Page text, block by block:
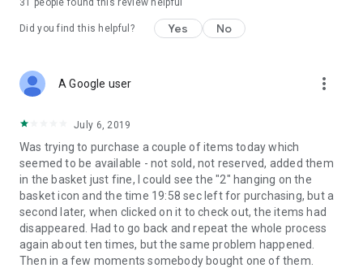
31 people found this review helpful
Did you find this helpful? Yes No
A Google user more_vert
July 6, 2019
Was trying to purchase a couple of items today which
seemed to be available - not sold, not reserved, added them
in the basket just fine, I could see the "2" hanging on the
basket icon and the time 19:58 sec left for purchasing, but a
second later, when clicked on it to check out, the items had
disappeared. Had to go back and repeat the whole process
again about ten times, but the same problem happened.
Then in a few moments somebody bought one of them.